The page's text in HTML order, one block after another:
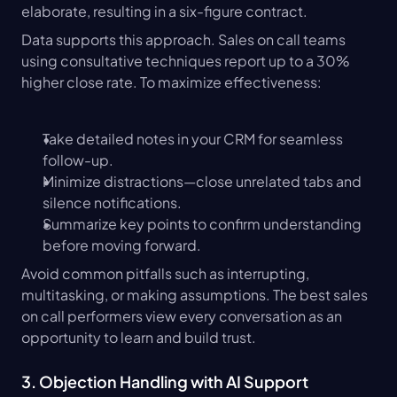
elaborate, resulting in a six-figure contract.
Data supports this approach. Sales on call teams
using consultative techniques report up to a 30%
higher close rate. To maximize effectiveness:
Take detailed notes in your CRM for seamless
follow-up.
Minimize distractions—close unrelated tabs and
silence notifications.
Summarize key points to confirm understanding
before moving forward.
Avoid common pitfalls such as interrupting,
multitasking, or making assumptions. The best sales
on call performers view every conversation as an
opportunity to learn and build trust.
3. Objection Handling with AI Support